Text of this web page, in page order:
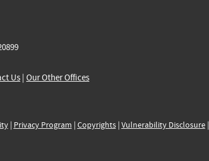
Us | Our Other Offices
| Privacy Program | Copyrights| Vulnerability Disclosure|